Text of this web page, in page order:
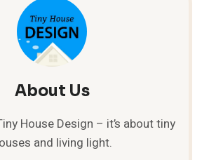
About Us
House Design – it’s about tiny
and living light.